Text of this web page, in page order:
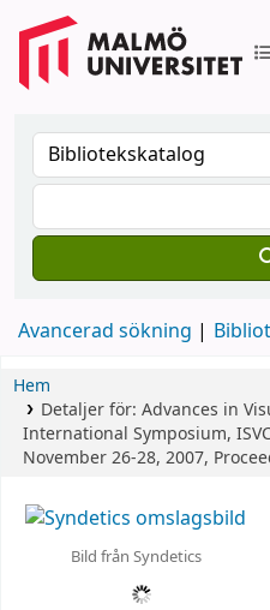
Avancerad sökning
Hem
Detaljer för: Advances in
International Symposium,
November 26-28, 2007,
Bild från Syndetics